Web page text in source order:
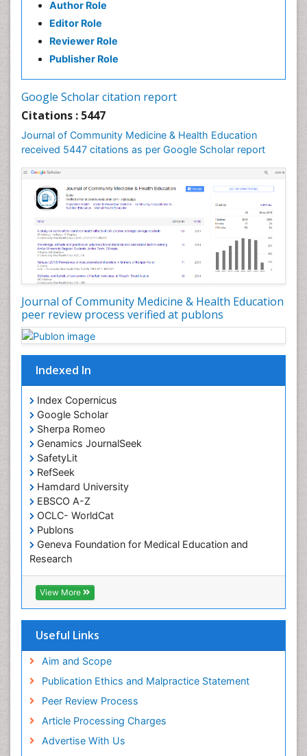
Author Role
Editor Role
Reviewer Role
Publisher Role
Google Scholar citation report
Citations : 5447
Journal of Community Medicine & Health Education
received 5447 citations as per Google Scholar report
Journal of Community Medicine & Health Education
peer review process verified at publons
Indexed In
Index Copernicus
Google Scholar
Sherpa Romeo
Genamics JournalSeek
SafetyLit
RefSeek
Hamdard University
EBSCO A-Z
OCLC- WorldCat
Publons
Geneva Foundation for Medical Education and
Research
Euro Pub
ICMJE
View More
Useful Links
Aim and Scope
Publication Ethics and Malpractice Statement
Peer Review Process
Article Processing Charges
Advertise With Us